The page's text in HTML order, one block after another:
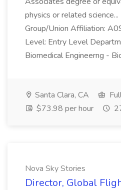
physics or related
Group/Union Affiliation:
Level: Entry Level
Biomedical Engineerng -
Santa Clara, CA
$73.98 per hour
Nova Sky Stories
Director, Global